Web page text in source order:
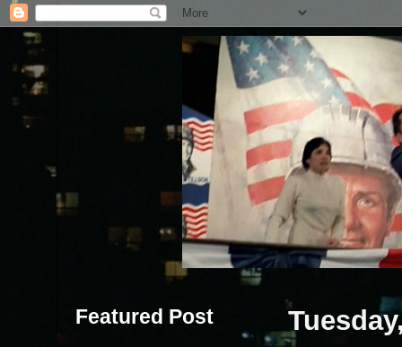
Featured Post